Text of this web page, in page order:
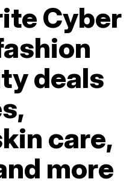
Cyber
deals
care,
more